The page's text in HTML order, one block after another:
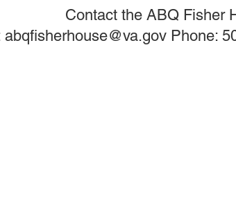
Contact the ABQ Fisher
abqfisherhouse@va.gov Phone: